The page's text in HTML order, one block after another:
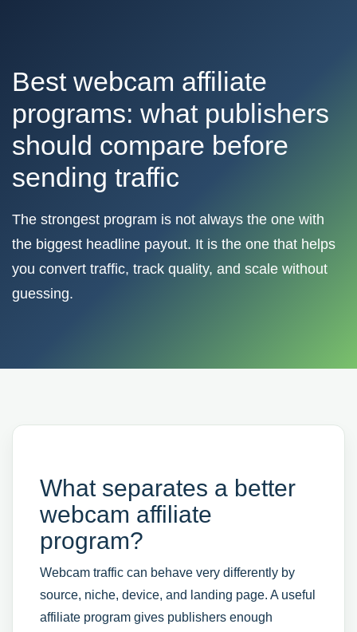
Best webcam affiliate
programs: what publishers
should compare before
sending traffic
The strongest program is not always the one with
the biggest headline payout. It is the one that helps
you convert traffic, track quality, and scale without
guessing.
What separates a better
webcam affiliate
program?
Webcam traffic can behave very differently by
source, niche, device, and landing page. A useful
affiliate program gives publishers enough